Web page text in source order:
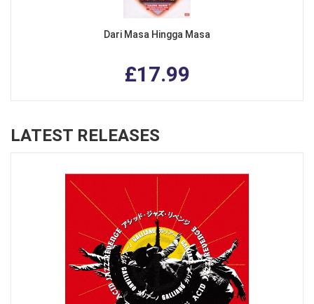
Dari Masa Hingga Masa
£17.99
LATEST RELEASES